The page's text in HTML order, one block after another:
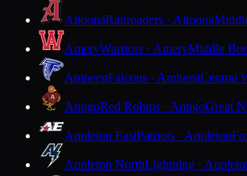
AltoonaRailroaders · Altoona
AmeryWarriors · AmeryMiddle
AmherstFalcons · AmherstCentral
AntigoRed Robins · AntigoGreat
Appleton EastPatriots · Appleton
Appleton NorthLightning ·